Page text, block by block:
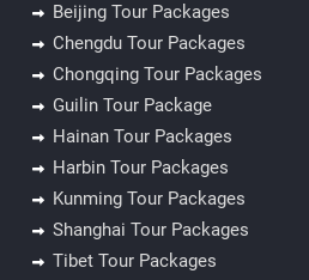
Beijing Tour Packages
Chengdu Tour Packages
Chongqing Tour Packages
Guilin Tour Package
Hainan Tour Packages
Harbin Tour Packages
Kunming Tour Packages
Shanghai Tour Packages
Tibet Tour Packages